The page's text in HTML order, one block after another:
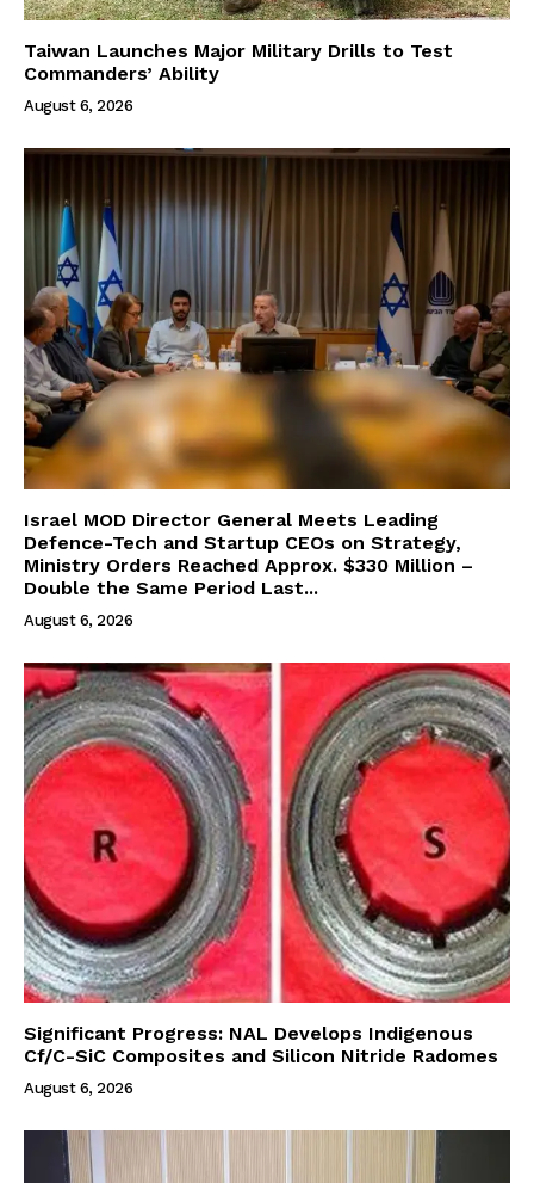
Taiwan Launches Major Military Drills to Test
Commanders’ Ability
August 6, 2026
Israel MOD Director General Meets Leading
Defence-Tech and Startup CEOs on Strategy,
Ministry Orders Reached Approx. $330 Million –
Double the Same Period Last...
August 6, 2026
Significant Progress: NAL Develops Indigenous
Cf/C-SiC Composites and Silicon Nitride Radomes
August 6, 2026